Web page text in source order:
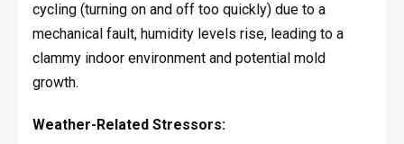
cycling (turning on and off too quickly) due to a
mechanical fault, humidity levels rise, leading to a
clammy indoor environment and potential mold
growth.
Weather-Related Stressors: